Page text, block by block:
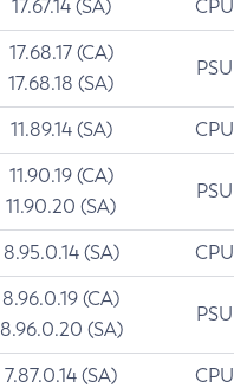
17.67.14 (SA) CPU
17.68.17 (CA)
17.68.18 (SA)
PSU
11.89.14 (SA) CPU
11.90.19 (CA)
11.90.20 (SA)
PSU
8.95.0.14 (SA) CPU
8.96.0.19 (CA)
8.96.0.20 (SA)
PSU
7.87.0.14 (SA) CPU